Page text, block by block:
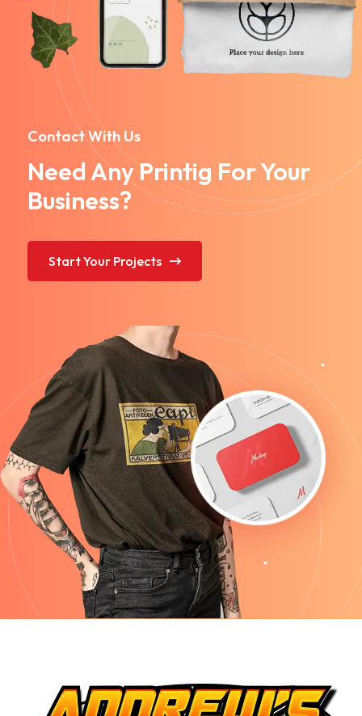
Contact With Us
Need Any Printig For Your
Business?
Start Your Projects